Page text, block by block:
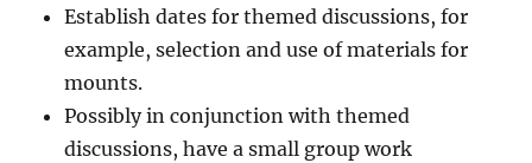
Establish dates for themed discussions, for
example, selection and use of materials for
mounts.
Possibly in conjunction with themed
discussions, have a small group work